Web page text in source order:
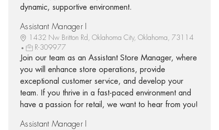
dynamic, supportive environment.
Assistant Manager I
1432 Nw Britton Rd, Oklahoma City, Oklahoma, 73114
R-309977
Join our team as an Assistant Store Manager, where
you will enhance store operations, provide
exceptional customer service, and develop your
team. If you thrive in a fast-paced environment and
have a passion for retail, we want to hear from you!
Assistant Manager I